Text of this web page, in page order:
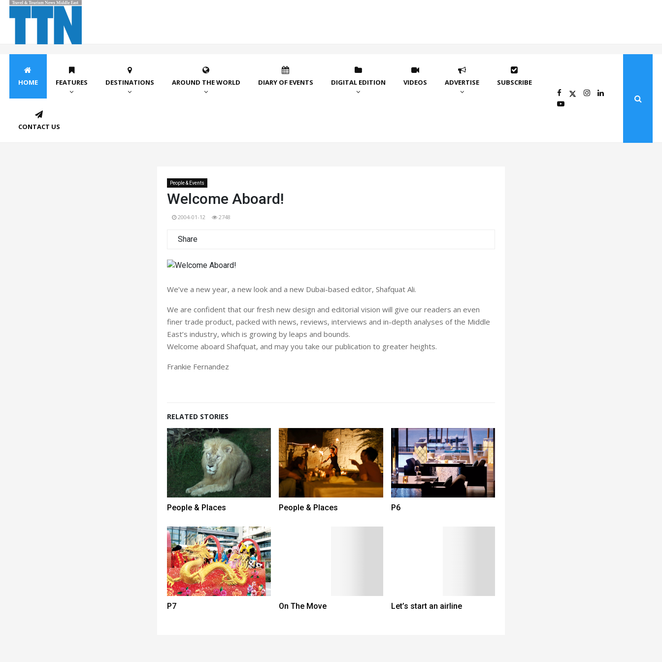
HOME FEATURES DESTINATIONS AROUND THE WORLD DIARY OF EVENTS DIGITAL EDITION VIDEOS ADVERTISE SUBSCRIBE
CONTACT US
People & Events
Welcome Aboard!
2004-01-12 2748
Share
We’ve a new year, a new look and a new Dubai-based editor, Shafquat Ali.
We are confident that our fresh new design and editorial vision will give our readers an even
finer trade product, packed with news, reviews, interviews and in-depth analyses of the Middle
East’s industry, which is growing by leaps and bounds.
Welcome aboard Shafquat, and may you take our publication to greater heights.
Frankie Fernandez
RELATED STORIES
People & Places People & Places P6
P7 On The Move Let’s start an airline